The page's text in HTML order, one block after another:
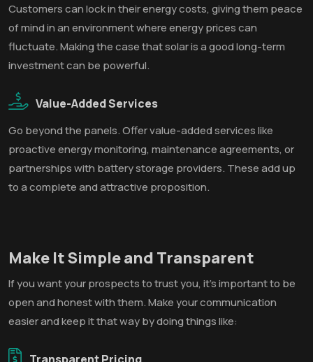
Customers can lock in their energy costs, giving them peace
of mind in an environment where energy prices can
fluctuate. Making the case that solar is a good long-term
investment can be powerful.
Value-Added Services
Go beyond the panels. Offer value-added services like
proactive energy monitoring, maintenance agreements, or
partnerships with battery storage providers. These add up
to a complete and attractive proposition.
Make It Simple and Transparent
If you want your prospects to trust you, it's important to be
open and honest with them. Make your communication
easier and keep it that way by doing things like: